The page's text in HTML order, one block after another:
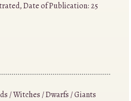
Date of Publication: 25
/ Witches / Dwarfs / Giants